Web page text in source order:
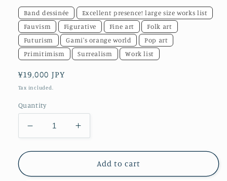
Band dessinée
Excellent presence! large size works list
Fauvism
Figurative Fine art
Folk art
Futurism
Gami's orange world
Pop art
Primitimism
Surrealism Work list
Regular
price
¥19,000 JPY
Tax included.
Quantity
Decrease
quantity
for
Art
Increase
quantity
for
[Framed
Art
Add to cart